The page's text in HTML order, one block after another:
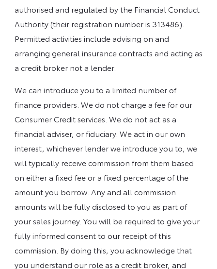
authorised and regulated by the Financial Conduct
Authority (their registration number is 313486).
Permitted activities include advising on and
arranging general insurance contracts and acting as
a credit broker not a lender.
We can introduce you to a limited number of
finance providers. We do not charge a fee for our
Consumer Credit services. We do not act as a
financial adviser, or fiduciary. We act in our own
interest, whichever lender we introduce you to, we
will typically receive commission from them based
on either a fixed fee or a fixed percentage of the
amount you borrow. Any and all commission
amounts will be fully disclosed to you as part of
your sales journey. You will be required to give your
fully informed consent to our receipt of this
commission. By doing this, you acknowledge that
you understand our role as a credit broker, and